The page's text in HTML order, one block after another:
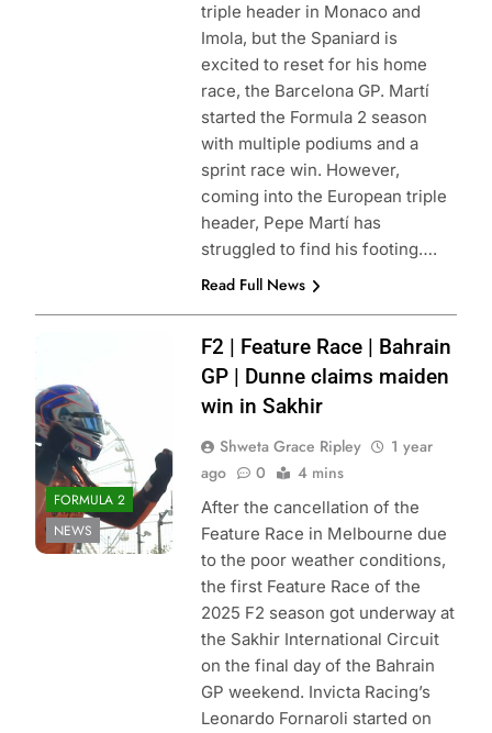
triple header in Monaco and
Imola, but the Spaniard is
excited to reset for his home
race, the Barcelona GP. Martí
started the Formula 2 season
with multiple podiums and a
sprint race win. However,
coming into the European triple
header, Pepe Martí has
struggled to find his footing….
Read Full News
Photo Credit:
FORMULA 2
NEWS
F2 | Feature Race | Bahrain
GP | Dunne claims maiden
win in Sakhir
Shweta Grace Ripley
1 year
ago
0 4 mins
After the cancellation of the
Feature Race in Melbourne due
to the poor weather conditions,
the first Feature Race of the
2025 F2 season got underway at
the Sakhir International Circuit
on the final day of the Bahrain
GP weekend. Invicta Racing’s
Leonardo Fornaroli started on